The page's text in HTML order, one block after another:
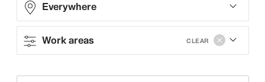
Everywhere
Work areas CLEAR